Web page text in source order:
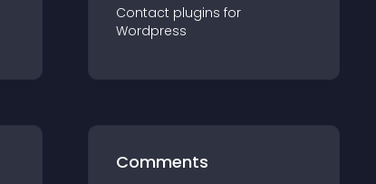
Contact plugins for
Wordpress
Comments